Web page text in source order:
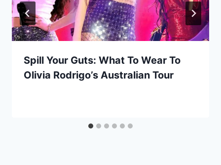
Spill Your Guts: What To Wear To
Olivia Rodrigo’s Australian Tour